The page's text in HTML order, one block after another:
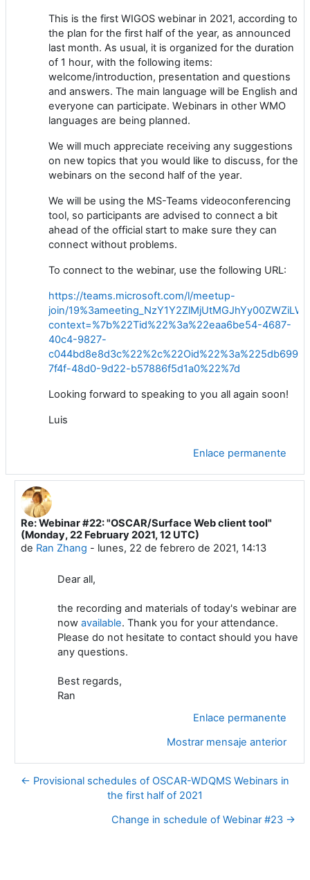
This is the first WIGOS webinarin 2021, according to
the plan for the first half of the year, as announced
last month. As usual, it is organized for the duration
of 1 hour, with the following items:
welcome/introduction, presentation and questions
and answers. The main language will be English and
everyone can participate. Webinars in other WMO
languages are being planned.
We will much appreciate receiving any suggestions
on new topics that you would like to discuss, for the
webinars on the second half of the year.
We will be using the MS-Teams videoconferencing
tool, so participants are advised to connect a bit
ahead of the official start to make sure they can
connect without problems.
To connect to the webinar, use the following URL:
https://teams.microsoft.com/l/meetup-
join/
context=%7b%22Tid%22%3a%22eaa6be54-4687-
40c4-9827-
7f4f-48d0-9d22-b57886f5d1a0%22%7d
Looking forward to speaking to you all again soon!
Luis
Enlace permanente
En respuesta a Luis Filipe NUNES
Re: Webinar #22: "OSCAR/Surface Web client tool"
(Monday, 22 February 2021, 12 UTC)
de Ran Zhang - lunes, 22 de febrero de 2021, 14:13
Dear all,
the recording and materials of today's webinar are
now available. Thank you for your attendance.
Please do not hesitate to contact should you have
any questions.
Best regards,
Ran
Enlace permanente
Mostrar mensaje anterior
← Provisional schedules of OSCAR-WDQMS Webinars in
the first half of 2021
Change in schedule of Webinar #23 →